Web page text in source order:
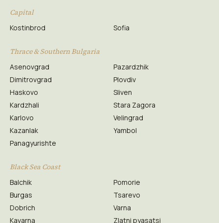
Capital
Kostinbrod Sofia
Thrace & Southern Bulgaria
Asenovgrad
Dimitrovgrad
Haskovo
Kardzhali
Karlovo
Kazanlak
Panagyurishte
Pazardzhik
Plovdiv
Sliven
Stara Zagora
Velingrad
Yambol
Black Sea Coast
Balchik
Burgas
Dobrich
Kavarna
Pomorie
Tsarevo
Varna
Zlatni pyasatsi